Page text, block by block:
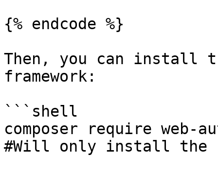
{% endcode %}
Then, you can install
framework:
```shell
composer require web-
#Will only install the